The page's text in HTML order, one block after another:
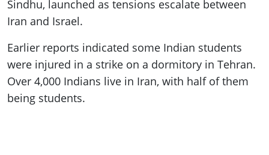
Sindhu, launched as tensions escalate between
Iran and Israel.
Earlier reports indicated some Indian students
were injured in a strike on a dormitory in Tehran.
Over 4,000 Indians live in Iran, with half of them
being students.